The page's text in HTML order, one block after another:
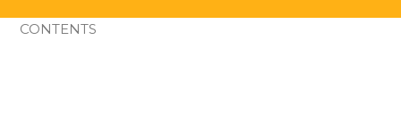
CONTENTS